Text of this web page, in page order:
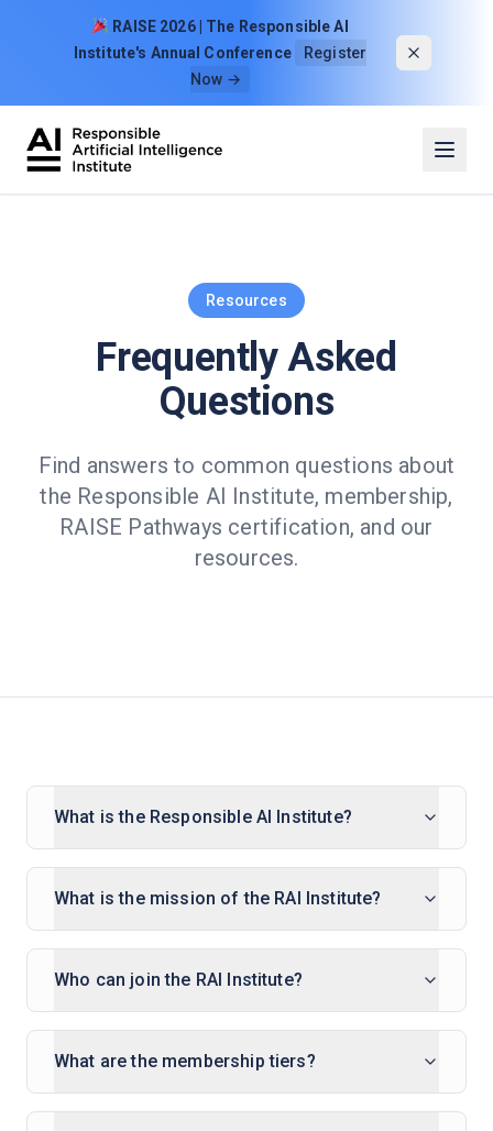
RAISE 2026 | The Responsible AI
Institute's Annual Conference
Register
Now →
Resources
Frequently Asked
Questions
Find answers to common questions about
the Responsible AI Institute, membership,
RAISE Pathways certification, and our
resources.
What is the Responsible AI Institute?
What is the mission of the RAI Institute?
Who can join the RAI Institute?
What are the membership tiers?